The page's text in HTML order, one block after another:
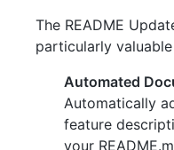
The README
particularly
Automated
Automatically
feature
your